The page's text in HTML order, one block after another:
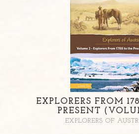
EXPLORERS FROM
PRESENT
EXPLORERS OF